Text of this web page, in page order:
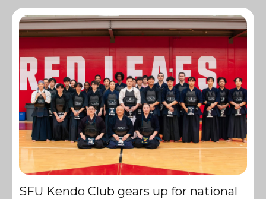
SFU Kendo Club gears up for national